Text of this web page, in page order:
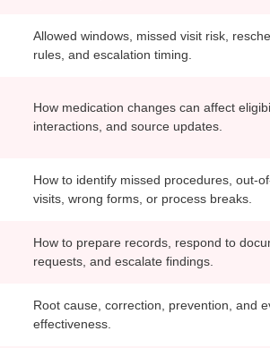
Allowed windows, missed visit risk,
rules, and escalation timing.
How medication changes can affect
interactions, and source updates.
How to identify missed procedures, out-
visits, wrong forms, or process breaks.
How to prepare records, respond to
requests, and escalate findings.
Root cause, correction, prevention, and
effectiveness.